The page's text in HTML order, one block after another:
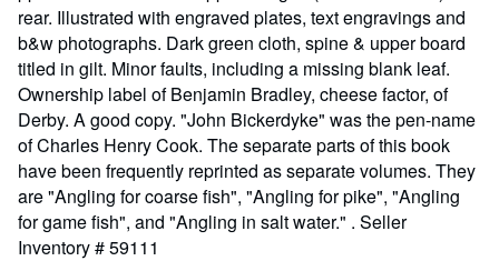
rear. Illustrated with engraved plates, text engravings and
b&w photographs. Dark green cloth, spine & upper board
titled in gilt. Minor faults, including a missing blank leaf.
Ownership label of Benjamin Bradley, cheese factor, of
Derby. A good copy. "John Bickerdyke" was the pen-name
of Charles Henry Cook. The separate parts of this book
have been frequently reprinted as separate volumes. They
are "Angling for coarse fish", "Angling for pike", "Angling
for game fish", and "Angling in salt water." . Seller
Inventory # 59111